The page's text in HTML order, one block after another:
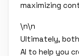
maximizing
\n\n
Ultimately,
AI to help you